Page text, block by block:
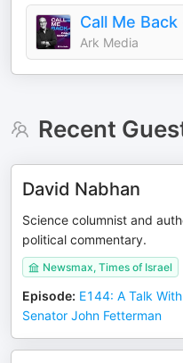
Call Me
Ark Media
Recent
David Nabhan
Science columnist and
political commentary.
Newsmax, Times of Israel
Episode: E144: A Talk
Senator John Fetterman